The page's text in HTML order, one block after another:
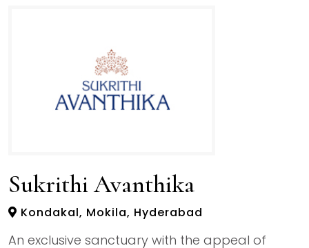
Sukrithi Avanthika
Kondakal, Mokila, Hyderabad
An exclusive sanctuary with the appeal of